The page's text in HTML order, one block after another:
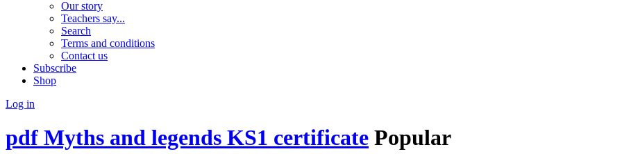
Our story
Teachers say...
Search
Terms and conditions
Contact us
Subscribe
Shop
Log in
pdf Myths and legends KS1 certificate Popular